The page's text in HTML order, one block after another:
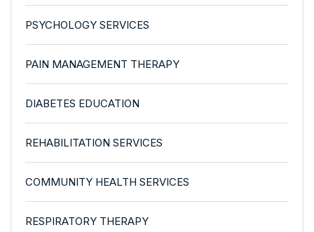
PSYCHOLOGY SERVICES
PAIN MANAGEMENT THERAPY
DIABETES EDUCATION
REHABILITATION SERVICES
COMMUNITY HEALTH SERVICES
RESPIRATORY THERAPY